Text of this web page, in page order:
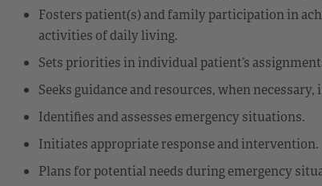
Fosters patient(s) and family participation in
activities of daily living.
Sets priorities in individual patient’s
Seeks guidance and resources, when
Identifies and assesses emergency situations.
Initiates appropriate response and intervention.
Plans for potential needs during emergency